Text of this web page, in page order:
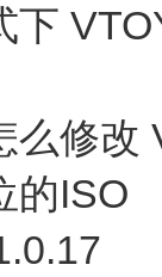
下
么修改
的ISO